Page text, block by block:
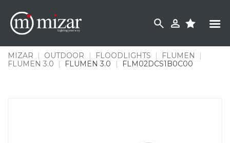
content
MIZAR | OUTDOOR | FLOODLIGHTS | FLUMEN
|
FLUMEN 3.0
| FLUMEN 3.0 | FLM02DCS1B0C00